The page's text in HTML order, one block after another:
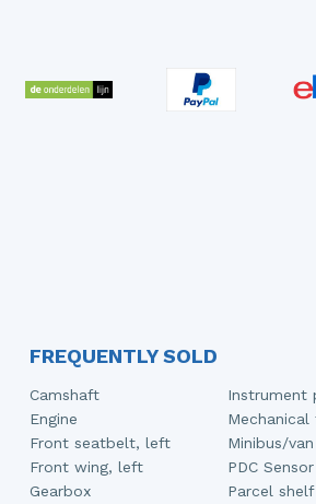
FREQUENTLY SOLD
Camshaft
Engine
Front seatbelt, left
Front wing, left
Gearbox
Instrument
Minibus/
PDC Sensor
Parcel shelf